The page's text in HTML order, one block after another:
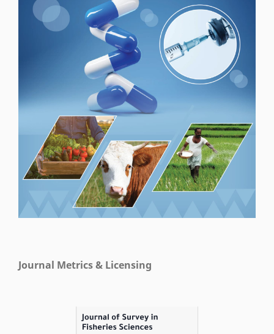
Journal Metrics & Licensing